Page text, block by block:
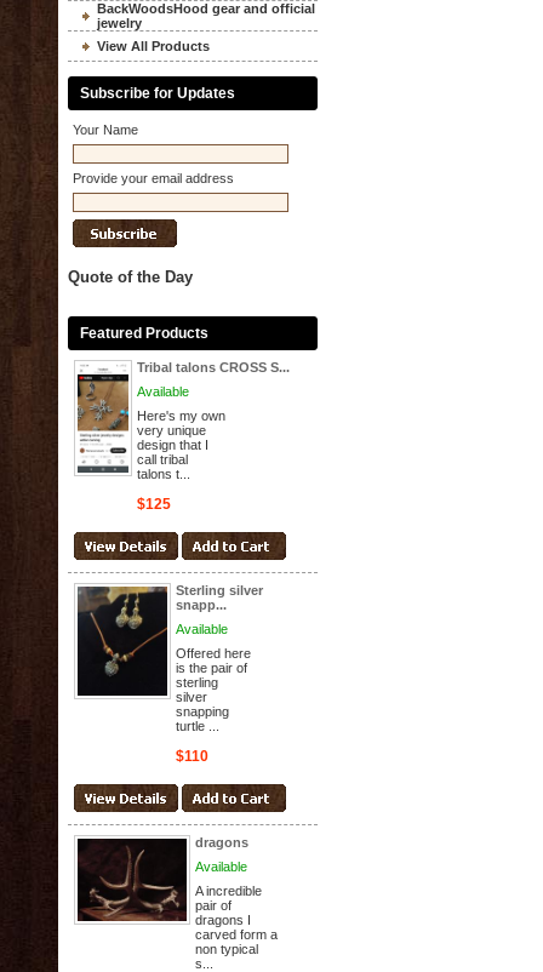
BackWoodsHood gear and official
jewelry
View All Products
Subscribe for Updates
Your Name
Provide your email address
Quote of the Day
Featured Products
Tribal talons CROSS S...
Available
Here's my own
very unique
design that I
call tribal
talons t...
$125
Sterling silver
snapp...
Available
Offered here
is the pair of
sterling
silver
snapping
turtle ...
$110
dragons
Available
A incredible
pair of
dragons I
carved form a
non typical
s...